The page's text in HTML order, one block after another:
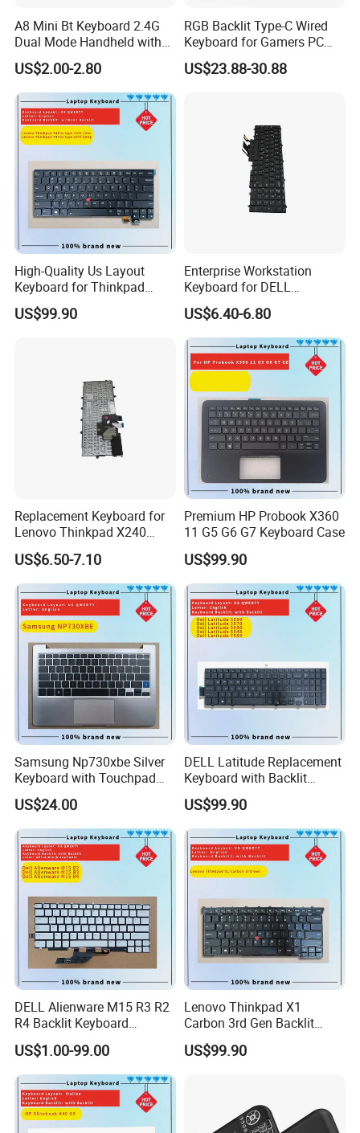
A8 Mini Bt Keyboard 2.4G
Dual Mode Handheld with
Backlit Mouse Touchpad
Remote Control for
Windows Android TV Mini
Keyboard
US$2.00-2.80
RGB Backlit Type-C Wired
Keyboard for Gamers PC
Laptop
US$23.88-30.88
High-Quality Us Layout
Keyboard for Thinkpad
T460s T470s
US$99.90
Enterprise Workstation
Keyboard for DELL
Precision 3510 3520 3540
3550 7510 7520
Engineering Series, Us
Backlit Trackpoint Bulk
Supply 0383D7 OEM
US$6.40-6.80
Replacement Keyboard for
Lenovo Thinkpad X240
X250 X260 X270 Us Backlit
Black with Trackpoint Fru
04X6014 01ep008
Notebook Keyboard
US$6.50-7.10
Premium HP Probook X360
11 G5 G6 G7 Keyboard Case
US$99.90
Samsung Np730xbe Silver
Keyboard with Touchpad
and Fingerprint Sensor
US$24.00
DELL Latitude Replacement
Keyboard with Backlit
Feature for Models 3550-
7559
US$99.90
DELL Alienware M15 R3 R2
R4 Backlit Keyboard
Replacement
US$1.00-99.00
Lenovo Thinkpad X1
Carbon 3rd Gen Backlit
Keyboard Replacement
US$99.90